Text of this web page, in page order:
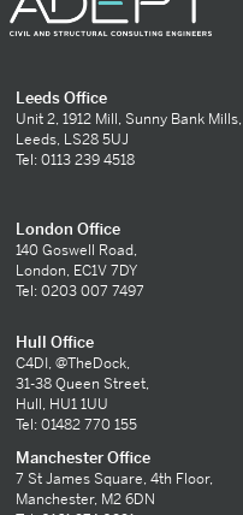
Leeds Office
Unit 2, 1912 Mill, Sunny Bank Mills,
Leeds, LS28 5UJ
Tel: 0113 239 4518
London Office
140 Goswell Road,
London, EC1V 7DY
Tel: 0203 007 7497
Hull Office
C4DI, @TheDock,
31-38 Queen Street,
Hull, HU1 1UU
Tel: 01482 770 155
Manchester Office
7 St James Square, 4th Floor,
Manchester, M2 6DN